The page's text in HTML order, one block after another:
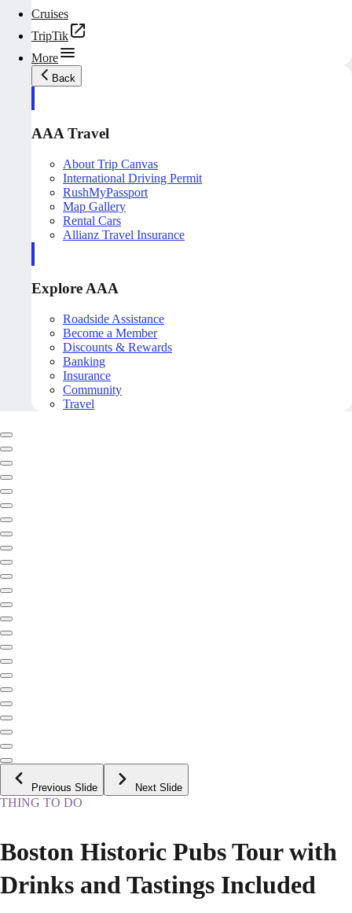
Cruises
TripTik
More
Back
AAA Travel
About Trip Canvas
International Driving Permit
RushMyPassport
Map Gallery
Rental Cars
Allianz Travel Insurance
Explore AAA
Roadside Assistance
Become a Member
Discounts & Rewards
Banking
Insurance
Community
Travel
Previous Slide Next Slide
THING TO DO
Boston Historic Pubs Tour with
Drinks and Tastings Included